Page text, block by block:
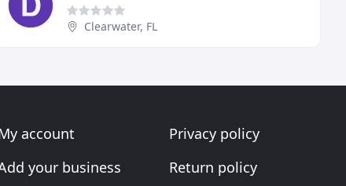
Clearwater, FL
account
your business
Privacy policy
Return policy